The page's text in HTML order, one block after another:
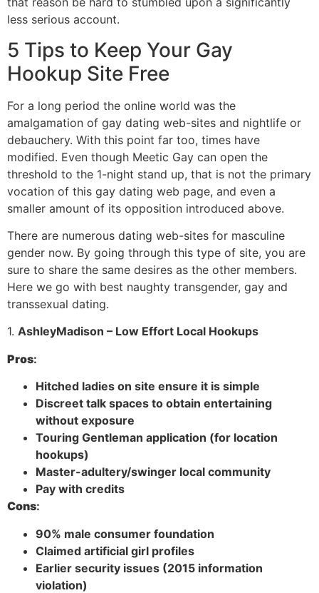
less serious account.
5 Tips to Keep Your Gay
Hookup Site Free
For a long period the online world was the
amalgamation of gay dating web-sites and nightlife or
debauchery. With this point far too, times have
modified. Even though Meetic Gay can open the
threshold to the 1-night stand up, that is not the primary
vocation of this gay dating web page, and even a
smaller amount of its opposition introduced above.
There are numerous dating web-sites for masculine
gender now. By going through this type of site, you are
sure to share the same desires as the other members.
Here we go with best naughty transgender, gay and
transsexual dating.
1. AshleyMadison – Low Effort Local Hookups
Pros:
Hitched ladies on site ensure it is simple
Discreet talk spaces to obtain entertaining
without exposure
Touring Gentleman application (for location
hookups)
Master-adultery/swinger local community
Pay with credits
Cons:
90% male consumer foundation
Claimed artificial girl profiles
Earlier security issues (2015 information
violation)